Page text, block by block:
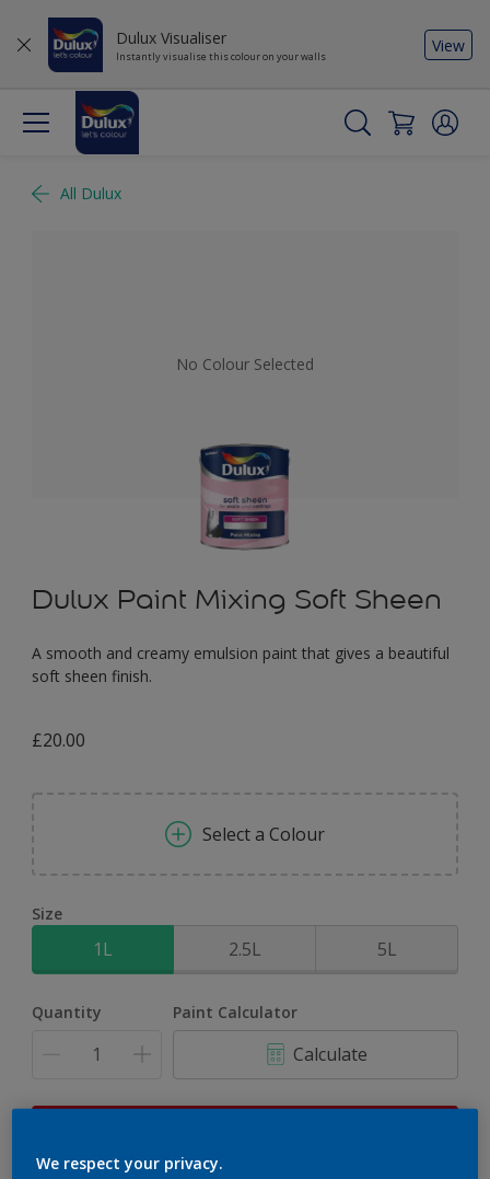
Dulux Visualiser
Instantly visualise this colour on your walls
View
All Dulux
No Colour Selected
Dulux Paint Mixing Soft Sheen
A smooth and creamy emulsion paint that gives a beautiful
soft sheen finish.
£20.00
Select a Colour
Size
1L 2.5L 5L
Quantity Paint Calculator
Calculate
purchased from selected stores.
We respect your privacy.